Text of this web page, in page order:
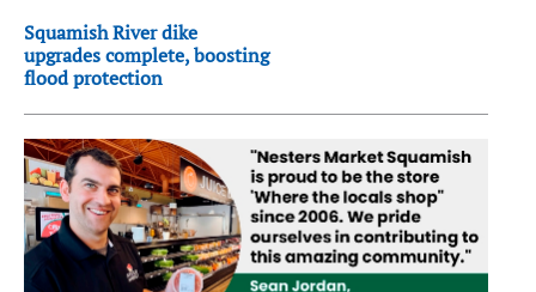
Squamish River dike
upgrades complete, boosting
flood protection